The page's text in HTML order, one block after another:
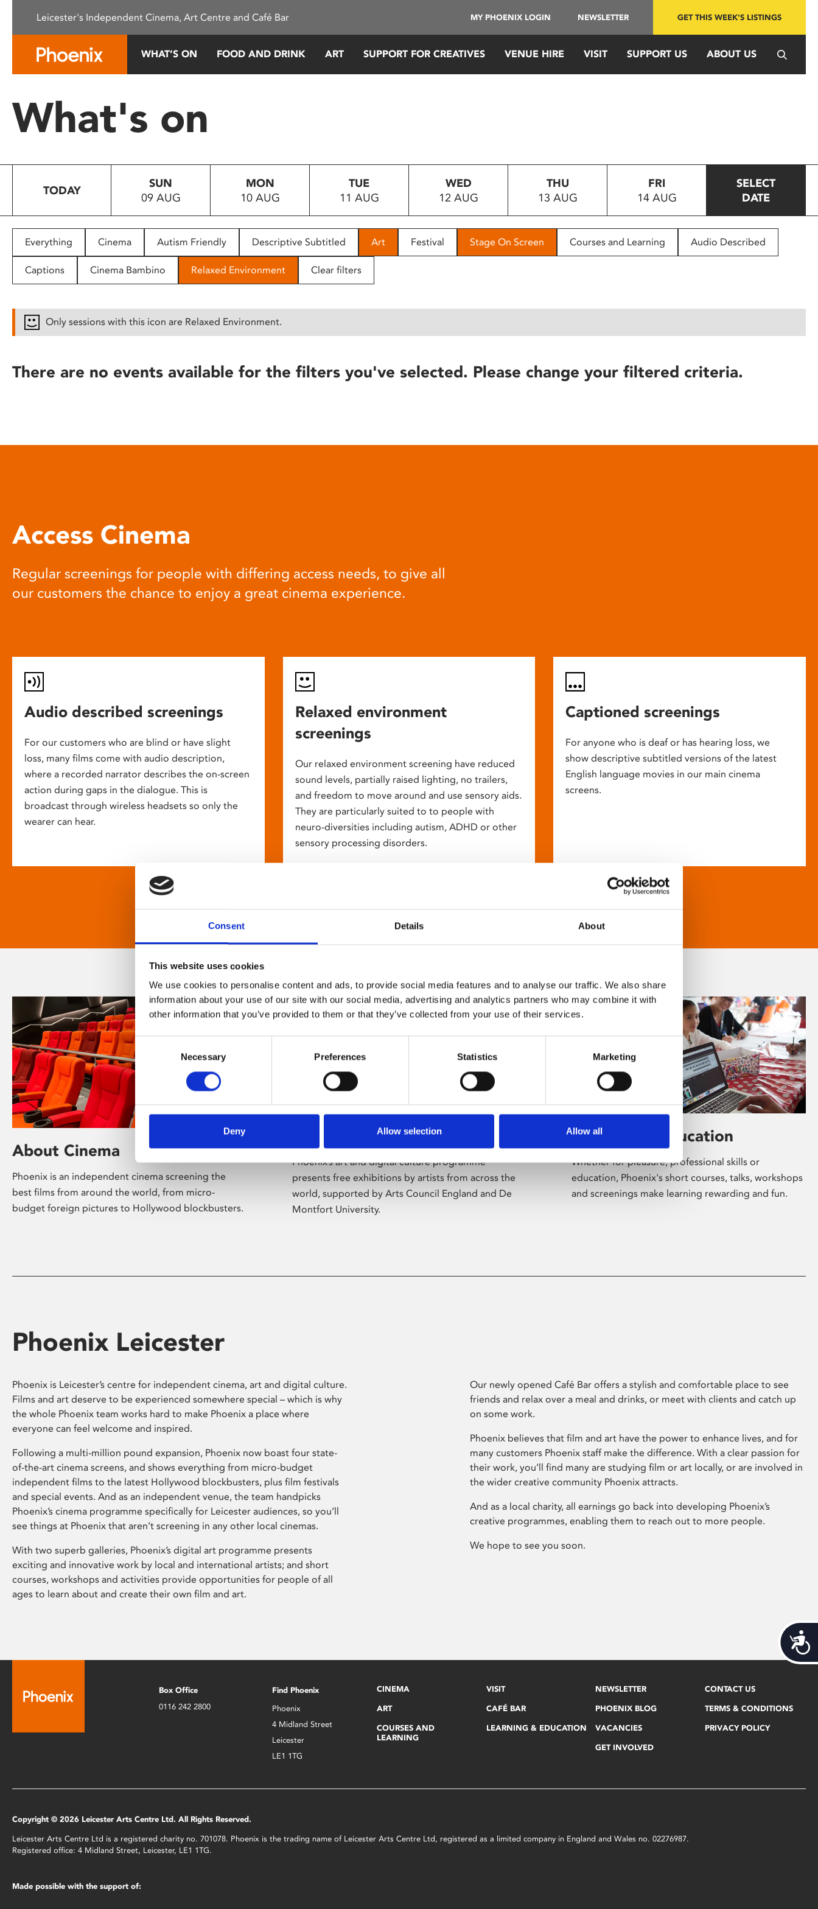
This
system.
Press
to
people
with
disabilities
reader;
open
Consent Details About
This website uses cookies
We use cookies to personalise content and ads, to provide social media features and to analyse our traffic. We also share
information about your use of our site with our social media, advertising and analytics partners who may combine it with
other information that you’ve provided to them or that they’ve collected from your use of their services.
Selection
Necessary Preferences Statistics Marketing
Deny Allow selection Allow all
Leicester's Independent Cinema, Art Centre and Café Bar MY PHOENIX LOGIN NEWSLETTER GET THIS WEEK'S LISTINGS
WHAT’S ON FOOD AND DRINK ART SUPPORT FOR CREATIVES VENUE HIRE VISIT SUPPORT US ABOUT US
What's on
TODAY
SUN
09 AUG
MON
10 AUG
TUE
11 AUG
WED
12 AUG
THU
13 AUG
FRI
14 AUG
SELECT
DATE
Everything Cinema Autism Friendly Descriptive Subtitled Art Festival Stage On Screen Courses and Learning Audio Described
Captions Cinema Bambino Relaxed Environment Clear filters
Only sessions with this icon are Relaxed Environment.
There are no events available for the filters you've selected. Please change your filtered criteria.
Access Cinema
Regular screenings for people with differing access needs, to give all
our customers the chance to enjoy a great cinema experience.
Audio described screenings
For our customers who are blind or have slight
loss, many films come with audio description,
where a recorded narrator describes the on-screen
action during gaps in the dialogue. This is
broadcast through wireless headsets so only the
wearer can hear.
Relaxed environment
screenings
Our relaxed environment screening have reduced
sound levels, partially raised lighting, no trailers,
and freedom to move around and use sensory aids.
They are particularly suited to to people with
neuro-diversities including autism, ADHD or other
sensory processing disorders.
Captioned screenings
For anyone who is deaf or has hearing loss, we
show descriptive subtitled versions of the latest
English language movies in our main cinema
screens.
About Cinema
Phoenix is an independent cinema screening the
best films from around the world, from micro-
budget foreign pictures to Hollywood blockbusters.
Phoenix’s art and digital culture programme
presents free exhibitions by artists from across the
world, supported by Arts Council England and De
Montfort University.
Learning & Education
Whether for pleasure, professional skills or
education, Phoenix's short courses, talks, workshops
and screenings make learning rewarding and fun.
Phoenix Leicester
Phoenix is Leicester’s centre for independent cinema, art and digital culture.
Films and art deserve to be experienced somewhere special – which is why
the whole Phoenix team works hard to make Phoenix a place where
everyone can feel welcome and inspired.
Following a multi-million pound expansion, Phoenix now boast four state-
of-the-art cinema screens, and shows everything from micro-budget
independent films to the latest Hollywood blockbusters, plus film festivals
and special events. And as an independent venue, the team handpicks
Phoenix’s cinema programme specifically for Leicester audiences, so you’ll
see things at Phoenix that aren’t screening in any other local cinemas.
With two superb galleries, Phoenix’s digital art programme presents
exciting and innovative work by local and international artists; and short
courses, workshops and activities provide opportunities for people of all
ages to learn about and create their own film and art.
Our newly opened Café Bar offers a stylish and comfortable place to see
friends and relax over a meal and drinks, or meet with clients and catch up
on some work.
Phoenix believes that film and art have the power to enhance lives, and for
many customers Phoenix staff make the difference. With a clear passion for
their work, you’ll find many are studying film or art locally, or are involved in
the wider creative community Phoenix attracts.
And as a local charity, all earnings go back into developing Phoenix’s
creative programmes, enabling them to reach out to more people.
We hope to see you soon.
Box Office
0116 242 2800
Find Phoenix
Phoenix
4 Midland Street
Leicester
LE1 1TG
CINEMA
ART
COURSES AND
LEARNING
VISIT
CAFÉ BAR
LEARNING & EDUCATION
NEWSLETTER
PHOENIX BLOG
VACANCIES
GET INVOLVED
CONTACT US
TERMS & CONDITIONS
PRIVACY POLICY
Copyright © 2026 Leicester Arts Centre Ltd. All Rights Reserved.
Leicester Arts Centre Ltd is a registered charity no. 701078. Phoenix is the trading name of Leicester Arts Centre Ltd, registered as a limited company in England and Wales no. 02276987.
Registered office: 4 Midland Street, Leicester, LE1 1TG.
Made possible with the support of: